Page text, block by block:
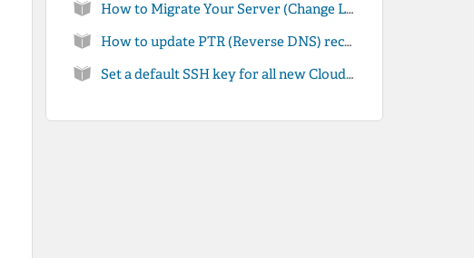
How to Migrate Your Server (Change Location)
How to update PTR (Reverse DNS) records for your server in mPanel
Set a default SSH key for all new Cloud Server installations